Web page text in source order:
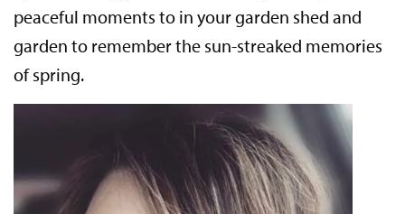
peaceful moments to in your garden shed and
garden to remember the sun-streaked memories
of spring.